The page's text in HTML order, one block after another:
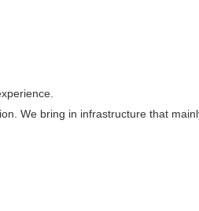
We bring in infrastructure that